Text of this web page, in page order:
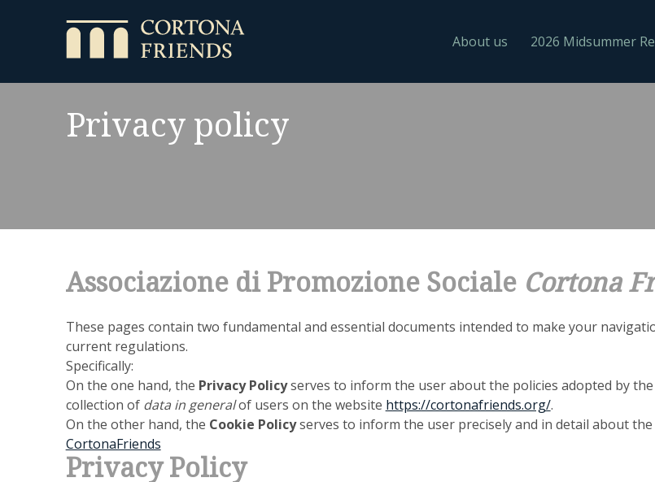
About us 2026 Midsummer
Privacy policy
Associazione di Promozione Sociale Cortona
These pages contain two fundamental and essential documents intended to make your
current regulations.
Specifically:
On the one hand, the Privacy Policyserves to inform the user about the policies adopted by
collection of data in generalof users on the website https://cortonafriends.org/.
On the other hand, the Cookie Policyserves to inform the user precisely and in detail about
CortonaFriends
Privacy Policy